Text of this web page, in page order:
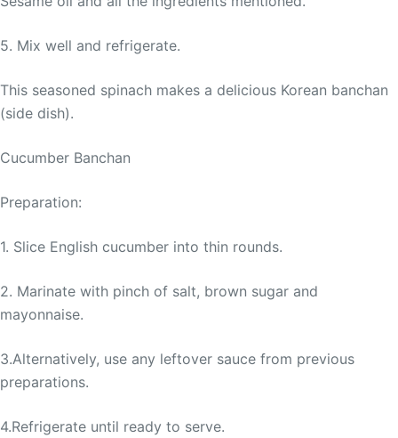
5. Mix well and refrigerate.
This seasoned spinach makes a delicious Korean banchan
(side dish).
Cucumber Banchan
Preparation:
1. Slice English cucumber into thin rounds.
2. Marinate with pinch of salt, brown sugar and
mayonnaise.
3.Alternatively, use any leftover sauce from previous
preparations.
4.Refrigerate until ready to serve.